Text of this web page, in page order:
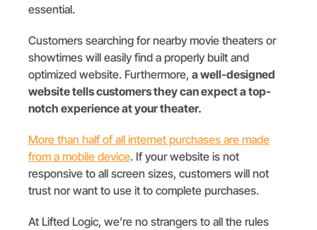
essential.
Customers searching for nearby movie theaters or
showtimes will easily find a properly built and
optimized website. Furthermore, a well-designed
website tells customers they can expect a top-
notch experience at your theater.
More than half of all internet purchases are made
from a mobile device. If your website is not
responsive to all screen sizes, customers will not
trust nor want to use it to complete purchases.
At Lifted Logic, we’re no strangers to all the rules